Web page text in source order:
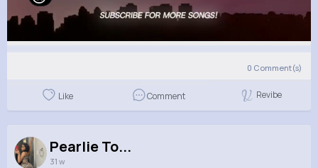
0 Comment(s)
Like Comment Revibe
Pearlie To...
31 w